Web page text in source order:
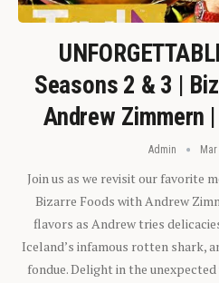
Seasons 2 & 3 |
Andrew Zimmern |
Admin
Join us as we revisit our favorite
Bizarre Foods with Andrew
flavors as Andrew tries
Iceland’s infamous rotten shark,
fondue. Delight in the